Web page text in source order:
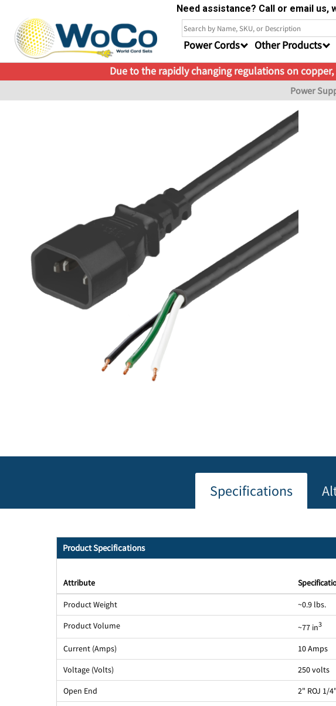
Need assistance? Call or email
Power Cords Other Products
Due to the rapidly changing regulations on
Power
Specifications
Product Specifications
Attribute
Product Weight
~0.9 lbs.
Product Volume
~77 in3
Current (Amps)
10 Amps
Voltage (Volts)
250 volts
Open End
2" ROJ 1/